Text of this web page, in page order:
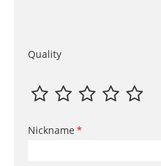
Quality
Nickname